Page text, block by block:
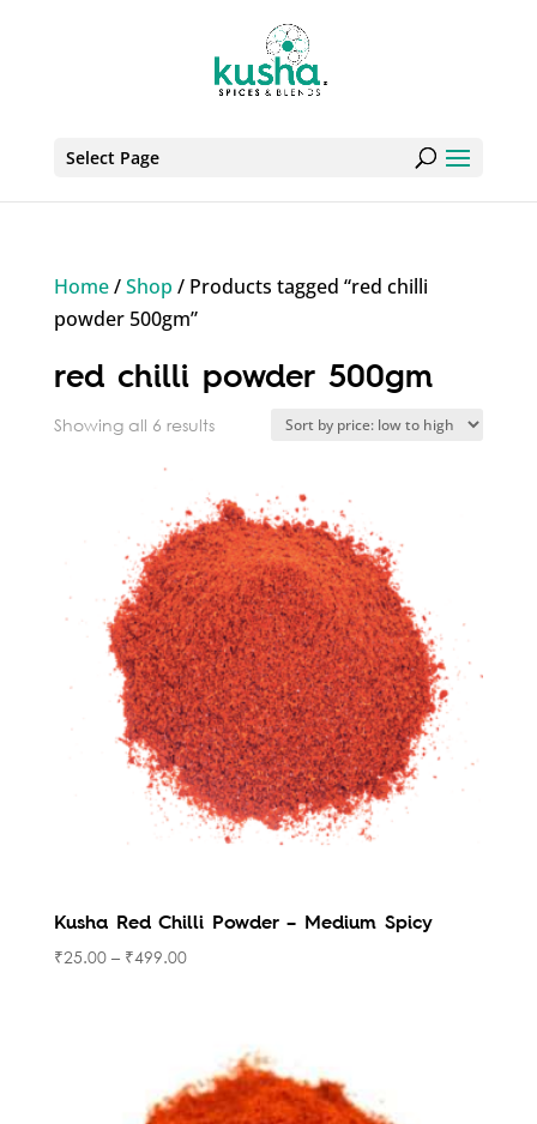
Select Page
Home/Shop / Products tagged “red chilli
powder 500gm”
red chilli powder 500gm
Showing all 6 resultsSorted
price:
low
to
high
Kusha Red Chilli Powder – Medium Spicy
₹25.00– ₹499.00